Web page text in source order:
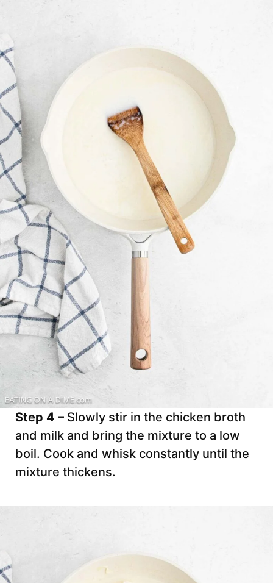
Step 4 – Slowly stir in the chicken broth
and milk and bring the mixture to a low
boil. Cook and whisk constantly until the
mixture thickens.